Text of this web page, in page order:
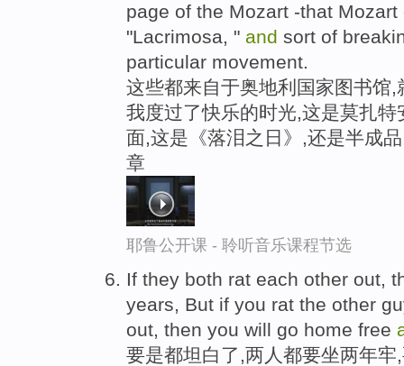
page of the Mozart -that
"Lacrimosa, " and sort of
particular movement.
这些都来自于奥地利国家图书馆
我度过了快乐的时光,这是莫扎
面,这是《落泪之日》,还是半成
章
耶鲁公开课 - 聆听音乐课程节选
If they both rat each other out,
years, But if you rat the other
out, then you will go home free
要是都坦白了,两人都要坐两年